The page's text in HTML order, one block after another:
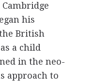
his
British
a child
in the neo-
approach to